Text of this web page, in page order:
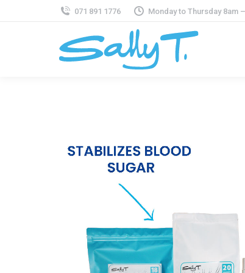
071 891 1776 Monday to Thursday 8am